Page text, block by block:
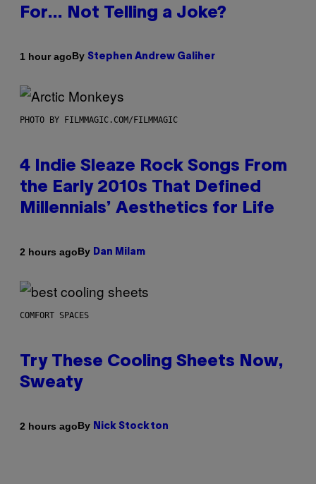
For… Not Telling a Joke?
1 hour agoBy Stephen Andrew Galiher
PHOTO BY FILMMAGIC.COM/FILMMAGIC
4 Indie Sleaze Rock Songs From
the Early 2010s That Defined
Millennials’ Aesthetics for Life
2 hours agoBy Dan Milam
COMFORT SPACES
Try These Cooling Sheets Now,
Sweaty
2 hours agoBy Nick Stockton